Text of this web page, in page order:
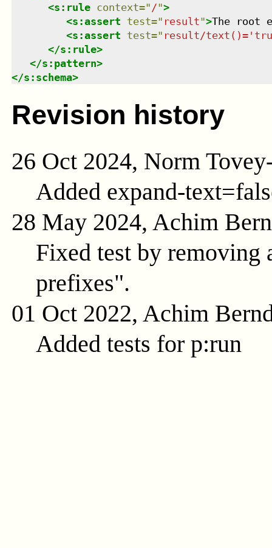
<s:rule context=" /">
<s:assert test=" result">The root
<s:assert test=" result/
</s:rule>
</s:pattern>
</s:schema>
Revision history
26 Oct 2024, Norm
Added expand-
28 May 2024, Achim
Fixed test by
prefixes".
01 Oct 2022, Achim
Added tests for p:run